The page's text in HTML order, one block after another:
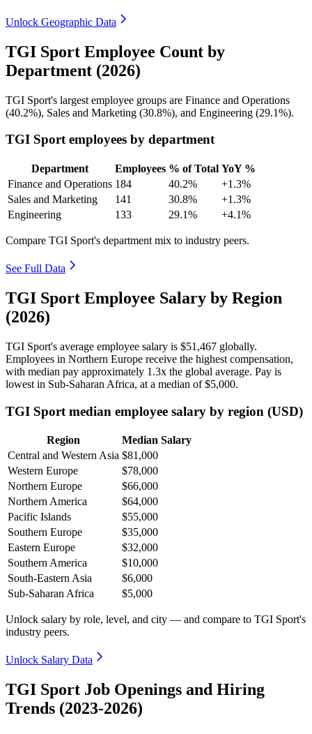
Unlock Geographic Data
TGI Sport Employee Count by
Department (2026)
TGI Sport's largest employee groups are Finance and Operations
(40.2%), Sales and Marketing (30.8%), and Engineering (29.1%).
TGI Sport employees by department
Department Employees % of Total YoY %
Finance and Operations 184 40.2%
+1.3%
Sales and Marketing
141 30.8%
+1.3%
Engineering
133 29.1% +4.1%
Compare TGI Sport's department mix to industry peers.
See Full Data
TGI Sport Employee Salary by Region
(2026)
TGI Sport's average employee salary is $51,467 globally.
Employees in Northern Europe receive the highest compensation,
with median pay approximately 1 .3x the global average. Pay is
lowest in Sub-Saharan Africa, at a median of$5,000.
TGI Sport median employee salary by region (USD)
Region
Median Salary
Central and Western Asia $81,000
Western Europe
$78,000
Northern Europe
$66,000
Northern America
$64,000
Pacific Islands
$55,000
Southern Europe
$35,000
Eastern Europe
$32,000
Southern America
$10,000
South-Eastern Asia
$6,000
Sub-Saharan Africa
$5,000
Unlock salary by role, level, and city — and compare to TGI Sport's
industry peers.
Unlock Salary Data
TGI Sport Job Openings and Hiring
Trends (2023-2026)